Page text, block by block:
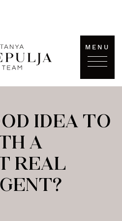
Crepulja Team
MENU
IDEA TO
A
REAL